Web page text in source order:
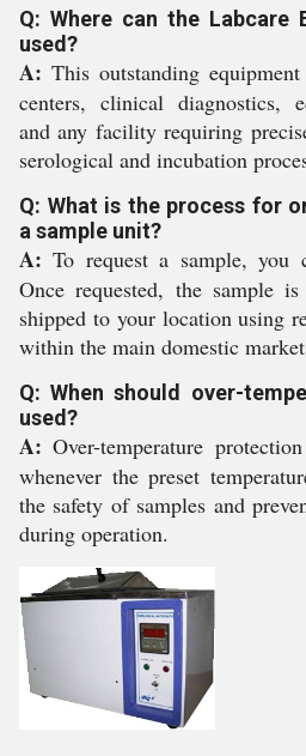
Q: Where can the Labcare
used?
A: This outstanding
centers, clinical diagnostics,
and any facility requiring
serological and incubation
Q: What is the process for
a sample unit?
A: To request a sample, you
Once requested, the sample
shipped to your location using
within the main domestic
Q: When should over-
used?
A: Over-temperature
whenever the preset
the safety of samples and
during operation.